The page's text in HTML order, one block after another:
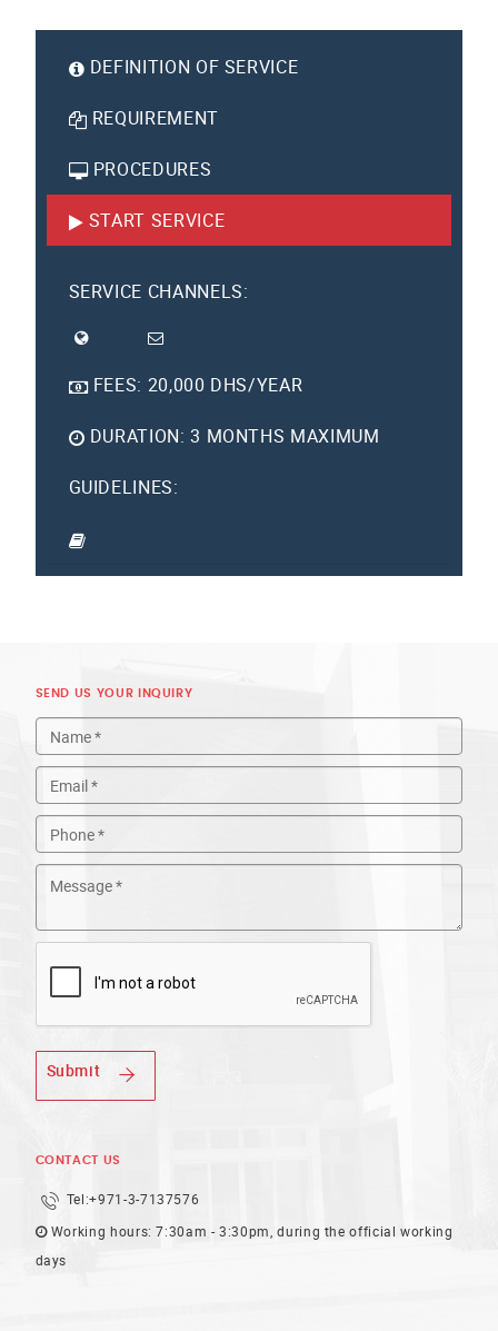
DEFINITION OF SERVICE
REQUIREMENT
PROCEDURES
START SERVICE
SERVICE CHANNELS:
FEES: 20,000 DHS/YEAR
DURATION:3 MONTHS MAXIMUM
GUIDELINES:
SEND US YOUR INQUIRY
Submit
CONTACT US
Tel:+971-3-7137576
Working hours: 7:30am - 3:30pm, during the official working
days